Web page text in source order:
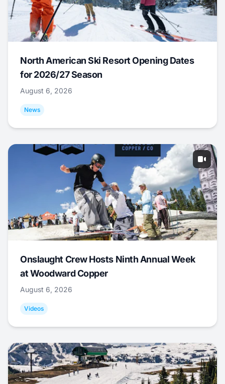
North American Ski Resort Opening Dates
for 2026/27 Season
August 6, 2026
News
Onslaught Crew Hosts Ninth Annual Week
at Woodward Copper
August 6, 2026
Videos